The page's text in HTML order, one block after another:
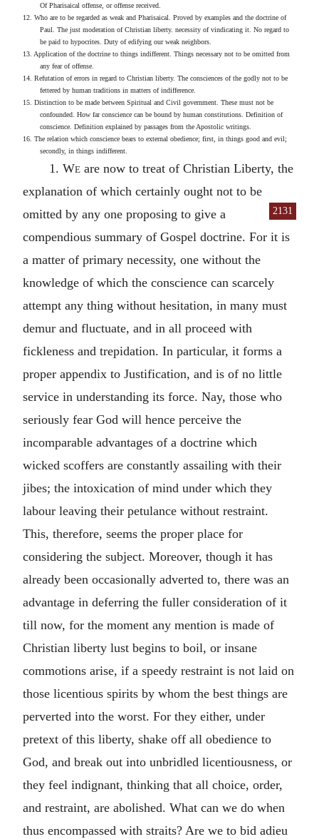
Of Pharisaical offense, or offense received.
12. Who are to be regarded as weak and Pharisaical. Proved by examples and the doctrine of
Paul. The just moderation of Christian liberty. necessity of vindicating it. No regard to
be paid to hypocrites. Duty of edifying our weak neighbors.
13. Application of the doctrine to things indifferent. Things necessary not to be omitted from
any fear of offense.
14. Refutation of errors in regard to Christian liberty. The consciences of the godly not to be
fettered by human traditions in matters of indifference.
15. Distinction to be made between Spiritual and Civil government. These must not be
confounded. How far conscience can be bound by human constitutions. Definition of
conscience. Definition explained by passages from the Apostolic writings.
16. The relation which conscience bears to external obedience; first, in things good and evil;
secondly, in things indifferent.
1. Weare now to treat of Christian Liberty, the
explanation of which certainly ought not to be
omitted by any one proposing to give
2131
a
compendious summary of Gospel doctrine. For it is
a matter of primary necessity, one without the
knowledge of which the conscience can scarcely
attempt any thing without hesitation, in many must
demur and fluctuate, and in all proceed with
fickleness and trepidation. In particular, it forms a
proper appendix to Justification, and is of no little
service in understanding its force. Nay, those who
seriously fear God will hence perceive the
incomparable advantages of a doctrine which
wicked scoffers are constantly assailing with their
jibes; the intoxication of mind under which they
labour leaving their petulance without restraint.
This, therefore, seems the proper place for
considering the subject. Moreover, though it has
already been occasionally adverted to, there was an
advantage in deferring the fuller consideration of it
till now, for the moment any mention is made of
Christian liberty lust begins to boil, or insane
commotions arise, if a speedy restraint is not laid on
those licentious spirits by whom the best things are
perverted into the worst. For they either, under
pretext of this liberty, shake off all obedience to
God, and break out into unbridled licentiousness, or
they feel indignant, thinking that all choice, order,
and restraint, are abolished. What can we do when
thus encompassed with straits? Are we to bid adieu